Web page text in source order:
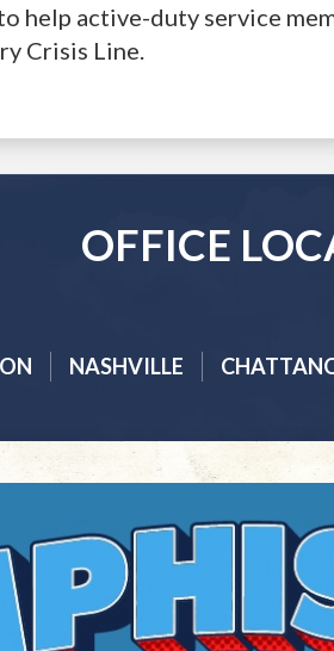
help active-duty service
Crisis Line.
OFFICE
NASHVILLE